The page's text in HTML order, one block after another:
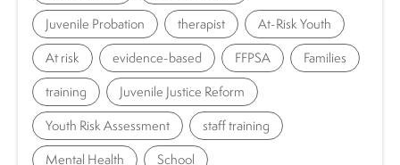
Juvenile Probation
therapist
At-Risk Youth
At risk
evidence-based FFPSA
Families
training
Juvenile Justice Reform
Youth Risk Assessment
staff training
Mental Health
School